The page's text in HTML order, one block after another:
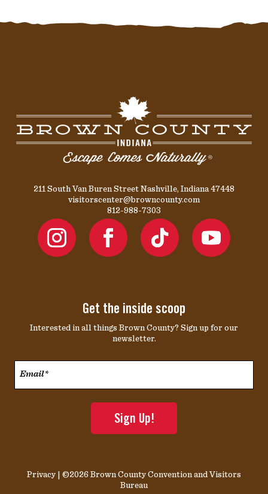
211 South Van Buren Street Nashville, Indiana 47448
visitorscenter@browncounty.com
812-988-7303
Get the inside scoop
Interested in all things Brown County? Sign up for our
newsletter.
Privacy | ©2026 Brown County Convention and Visitors
Bureau